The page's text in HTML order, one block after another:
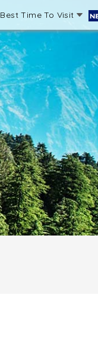
Best Time To Visit